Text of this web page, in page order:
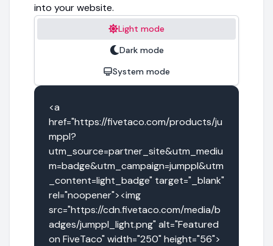
into your website.
Light mode
Dark mode
System mode
<a
href="https://fivetaco.com/products/ju
mppl?
utm_source=partner_site&utm_mediu
m=badge&utm_campaign=jumppl&utm
_content=light_badge" target="_blank"
rel="noopener"><img
src="https://cdn.fivetaco.com/media/b
adges/jumppl_light.png" alt="Featured
on FiveTaco" width="250" height="56">